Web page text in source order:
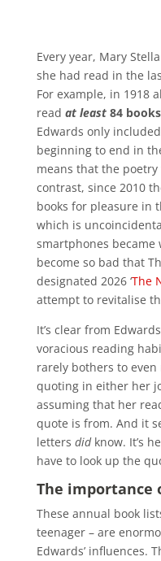
Every year, Mary
she had read in the
For example, in 1918
read at least 84 books
Edwards only
beginning to end in
means that the
contrast, since 2010
books for pleasure in
which is
smartphones became
become so bad that
designated 2026 ‘The
attempt to revitalise
It’s clear from
voracious reading
rarely bothers to even
quoting in either her
assuming that her
quote is from. And it
letters didknow. It’s
have to look up the
The importance
These annual book
teenager – are
Edwards’ influences.